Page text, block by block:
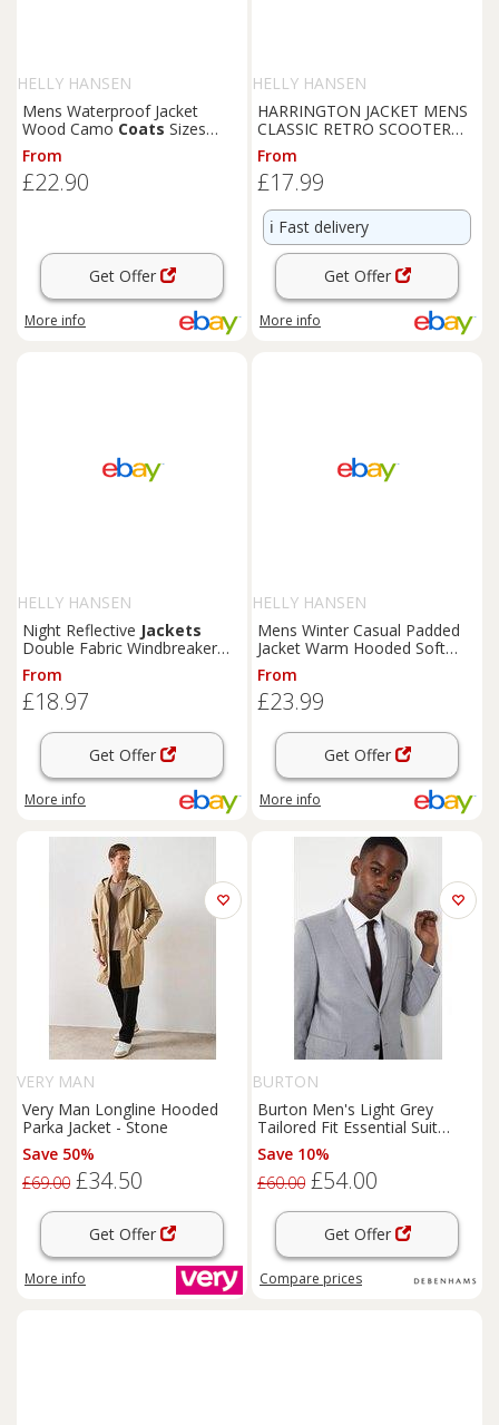
HELLY HANSEN
Mens Waterproof Jacket
Wood Camo Coats Sizes
Windproof Fishing Hiking
Hood Coat-
From
£22.90
Get Offer
More info
HELLY HANSEN
HARRINGTON JACKET MENS
CLASSIC RETRO SCOOTER
1970'S VINTAGE BOMBER
MOD COAT TOP
From
£17.99
ℹ️ Fast delivery
Get Offer
More info
HELLY HANSEN
Night Reflective Jackets
Double Fabric Windbreaker
Hooded Jacket Zipper Coat
From
£18.97
Get Offer
More info
HELLY HANSEN
Mens Winter Casual Padded
Jacket Warm Hooded Soft
Comfort Coat Thick Jacket
Tops
From
£23.99
Get Offer
More info
VERY MAN
Very Man Longline Hooded
Parka Jacket - Stone
Save 50%
£69.00 £34.50
Get Offer
More info
BURTON
Burton Men's Light Grey
Tailored Fit Essential Suit
Jacket | Size: 38S
Save 10%
£60.00 £54.00
Get Offer
Compare prices